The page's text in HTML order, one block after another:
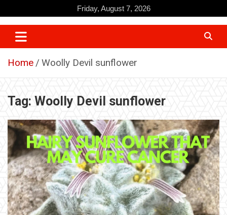
to
content
Friday, August 7, 2026
Home Woolly Devil sunflower
Tag: Woolly Devil sunflower